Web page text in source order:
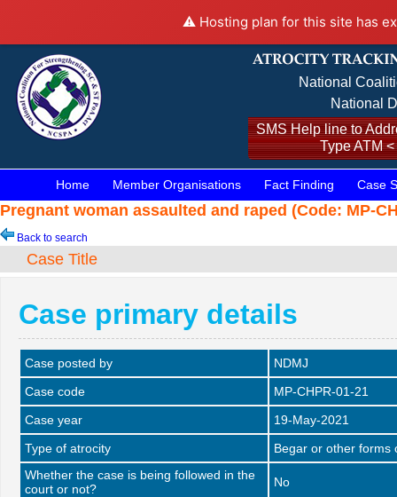
⚠️ Hosting plan for this site has
National
National
SMS Help line to
Type ATM
Home Member Organisations Fact Finding Case
Pregnant woman assaulted and raped (Code: MP-
Back to search
Case Title
Case primary details
Case posted by
NDMJ
Case code
MP-CHPR-01-21
Case year
19-May-2021
Type of atrocity
Begar or other forms
Whether the case is being followed in the
court or not?
No